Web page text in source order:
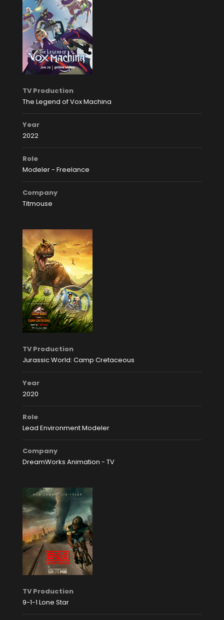
TV Production
The Legend of Vox Machina
Year
2022
Role
Modeler - Freelance
Company
Titmouse
TV Production
Jurassic World: Camp Cretaceous
Year
2020
Role
Lead Environment Modeler
Company
DreamWorks Animation - TV
TV Production
9-1-1 Lone Star